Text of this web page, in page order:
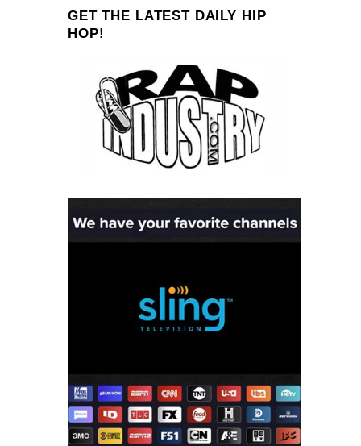
GET THE LATEST DAILY HIP
HOP!